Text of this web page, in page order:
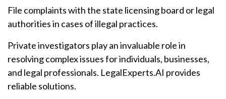
File complaints with the state licensing board or legal
authorities in cases of illegal practices.
Private investigators play an invaluable role in
resolving complex issues for individuals, businesses,
and legal professionals. LegalExperts.AI provides
reliable solutions.